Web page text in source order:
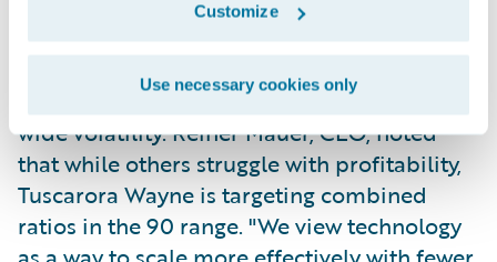
Customize
Use necessary cookies only
This technological agility has enabled
Tuscarora Wayne to maintain a disciplined
underwriting stance even during industry-
wide volatility. Reiner Mauer, CEO, noted
that while others struggle with profitability,
Tuscarora Wayne is targeting combined
ratios in the 90 range. "We view technology